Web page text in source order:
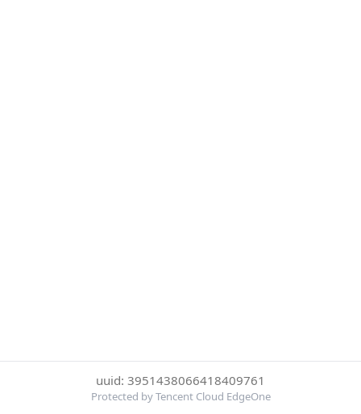
uuid: 3951438066418409761
Protected by Tencent Cloud EdgeOne